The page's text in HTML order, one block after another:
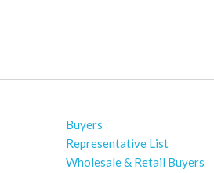
Buyers
Representative List
Wholesale & Retail Buyers